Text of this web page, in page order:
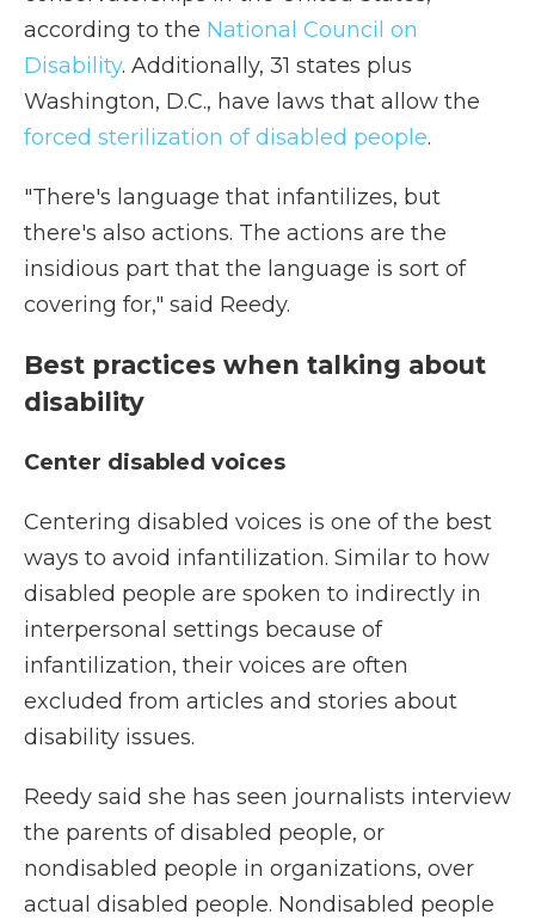
according to the National Council on
Disability. Additionally, 31 states plus
Washington, D.C., have laws that allow the
forced sterilization of disabled people.
"There's language that infantilizes, but
there's also actions. The actions are the
insidious part that the language is sort of
covering for," said Reedy.
Best practices when talking about
disability
Center disabled voices
Centering disabled voices is one of the best
ways to avoid infantilization. Similar to how
disabled people are spoken to indirectly in
interpersonal settings because of
infantilization, their voices are often
excluded from articles and stories about
disability issues.
Reedy said she has seen journalists interview
the parents of disabled people, or
nondisabled people in organizations, over
actual disabled people. Nondisabled people